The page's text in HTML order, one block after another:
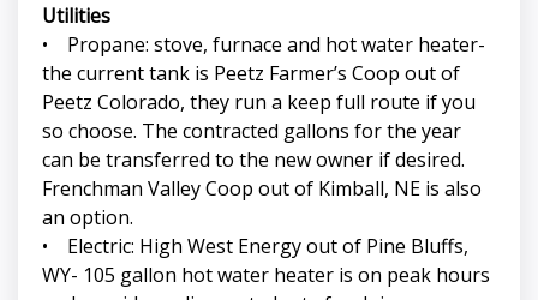
Utilities
• Propane: stove, furnace and hot water heater-
the current tank is Peetz Farmer’s Coop out of
Peetz Colorado, they run a keep full route if you
so choose. The contracted gallons for the year
can be transferred to the new owner if desired.
Frenchman Valley Coop out of Kimball, NE is also
an option.
• Electric: High West Energy out of Pine Bluffs,
WY- 105 gallon hot water heater is on peak hours